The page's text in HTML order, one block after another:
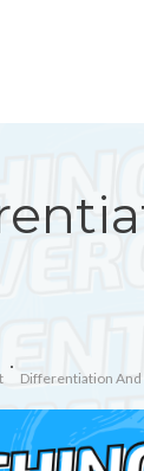
Differentiation And